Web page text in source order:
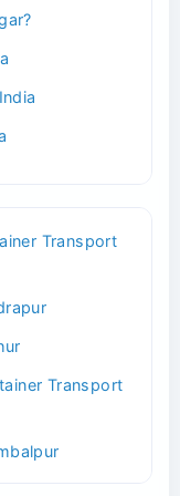
Transport
Transport